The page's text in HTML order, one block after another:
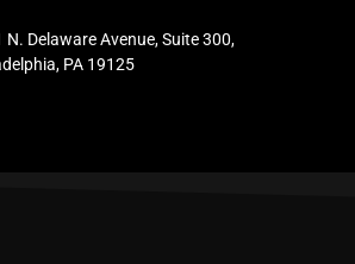
N. Delaware Avenue, Suite 300,
PA 19125